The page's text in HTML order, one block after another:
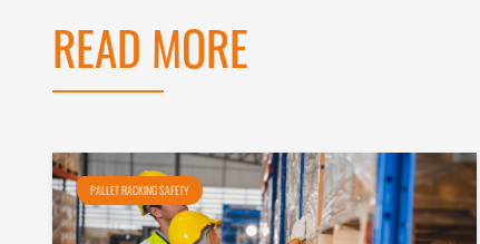
READ MORE
PALLET RACKING SAFETY